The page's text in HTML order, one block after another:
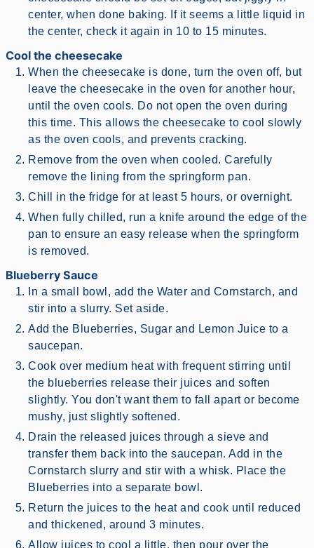
center, when done baking. If it seems a little liquid in
the center, check it again in 10 to 15 minutes.
Cool the cheesecake
When the cheesecake is done, turn the oven off, but
leave the cheesecake in the oven for another hour,
until the oven cools. Do not open the oven during
this time. This allows the cheesecake to cool slowly
as the oven cools, and prevents cracking.
Remove from the oven when cooled. Carefully
remove the lining from the springform pan.
Chill in the fridge for at least 5 hours, or overnight.
When fully chilled, run a knife around the edge of the
pan to ensure an easy release when the springform
is removed.
Blueberry Sauce
In a small bowl, add the Water and Cornstarch, and
stir into a slurry. Set aside.
Add the Blueberries, Sugar and Lemon Juice to a
saucepan.
Cook over medium heat with frequent stirring until
the blueberries release their juices and soften
slightly. You don't want them to fall apart or become
mushy, just slightly softened.
Drain the released juices through a sieve and
transfer them back into the saucepan. Add in the
Cornstarch slurry and stir with a whisk. Place the
Blueberries into a separate bowl.
Return the juices to the heat and cook until reduced
and thickened, around 3 minutes.
Allow juices to cool a little, then pour over the